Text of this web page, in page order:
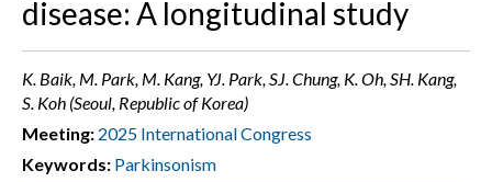
disease: A longitudinal study
K. Baik, M. Park, M. Kang, YJ. Park, SJ. Chung, K. Oh, SH. Kang,
S. Koh (Seoul, Republic of Korea)
Meeting: 2025 International Congress
Keywords: Parkinsonism